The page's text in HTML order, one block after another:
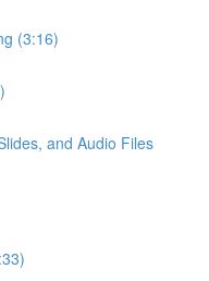
(3:16)
and Audio Files